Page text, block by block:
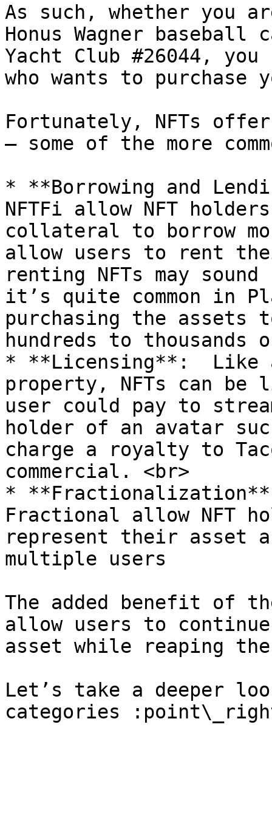
As such, whether you
Honus Wagner baseball
Yacht Club #26044,
who wants to
Fortunately, NFTs
– some of the more
* **Borrowing and
NFTFi allow NFT
collateral to borrow
allow users to rent
renting NFTs may
it’s quite common in
purchasing the assets
hundreds to
* **Licensing**:
property, NFTs can
user could pay to
holder of an avatar
charge a royalty to
commercial. <br>
*
Fractional allow NFT
represent their asset
multiple users
The added benefit of
allow users to
asset while reaping
Let’s take a deeper